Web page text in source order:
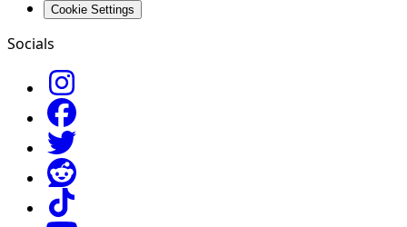
Cookie Settings
Socials